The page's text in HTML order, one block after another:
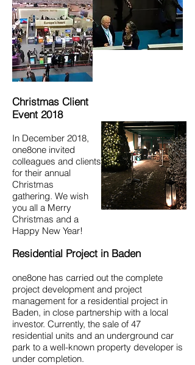
Christmas Client
Event 2018
In December 2018,
one8one invited
colleagues and clients
for their annual
Christmas
gathering. We wish
you all a Merry
Christmas and a
Happy New Year!
Residential Project in Baden
one8one has carried out the complete
project development and project
management for a residential project in
Baden, in close partnership with a local
investor. Currently, the sale of 47
residential units and an underground car
park to a well-known property developer is
under completion.